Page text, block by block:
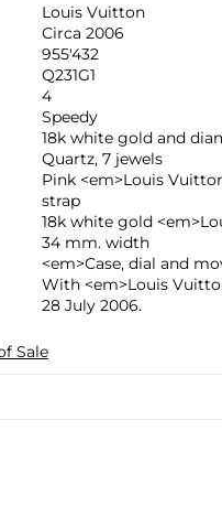
Louis Vuitton
Circa 2006
955'432
Q231G1
4
Speedy
18k white gold and
Quartz, 7 jewels
Pink <em>Louis
strap
18k white gold
34 mm. width
<em>Case, dial and
With <em>Louis
28 July 2006.
Sale